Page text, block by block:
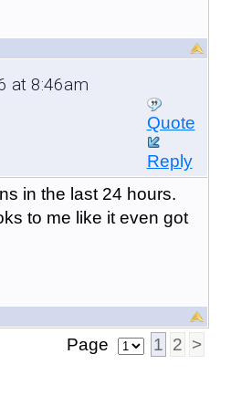
at 8:46am
Quote
Reply
in the last 24 hours.
to me like it even got
Page 1 2 >